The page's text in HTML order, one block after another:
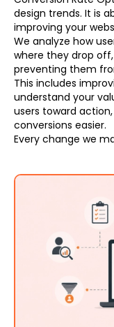
design trends. It is
improving your
We analyze how
where they drop
preventing them
This includes
understand your
users toward
conversions easier.
Every change we